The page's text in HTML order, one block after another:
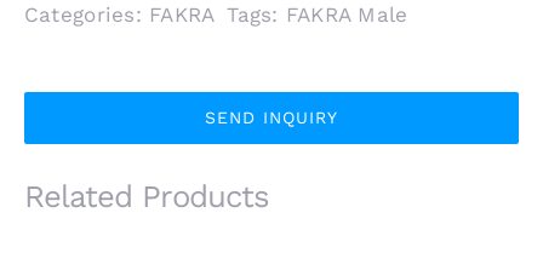
Categories: FAKRA Tags: FAKRA Male
SEND INQUIRY
Related Products